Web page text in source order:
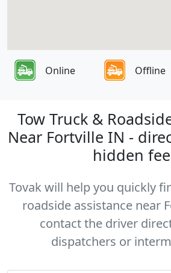
Online Offline
Tow Truck &
Near Fortville IN -
hidden
Tovak will help you quickly
roadside assistance near
contact the driver
dispatchers or